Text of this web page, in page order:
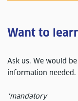
Want to
Ask us. We would
information needed.
*mandatory